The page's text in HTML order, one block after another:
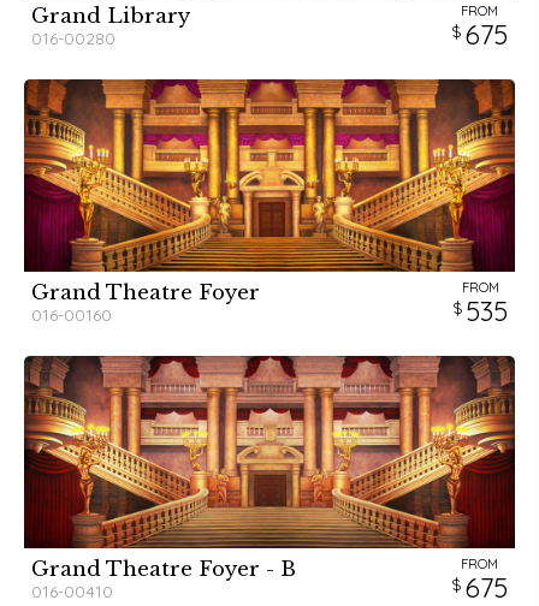
Grand Library
016-00280
FROM
675
Grand Theatre Foyer
016-00160
FROM
535
Grand Theatre Foyer - B
016-00410
FROM
675